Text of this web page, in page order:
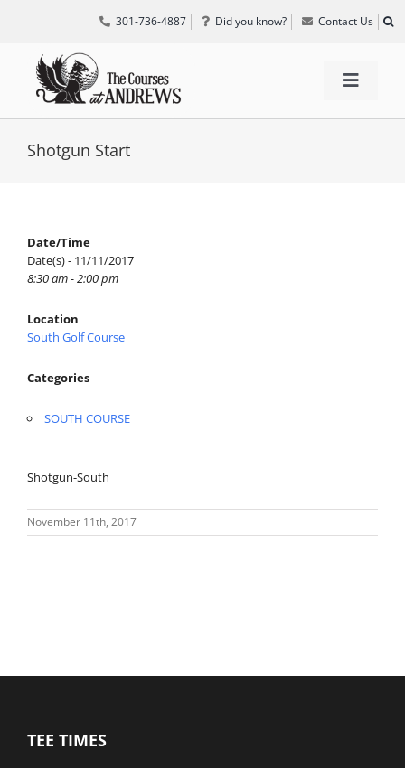
301-736-4887 Did you know? Contact Us
Toggle
TEE TIMES
SPECIAL EVENTS
GRIFF’S PLACE
DIRECTIONS
Shotgun Start
Date/Time
Date(s) - 11/11/2017
8:30 am - 2:00 pm
Location
South Golf Course
Categories
SOUTH COURSE
Shotgun-South
November 11th, 2017
TEE TIMES